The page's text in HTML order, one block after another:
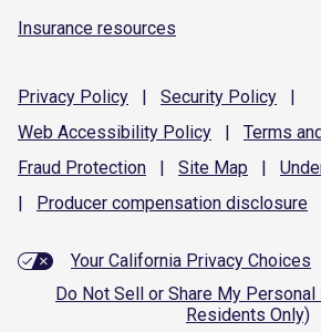
Insurance resources
Privacy Policy | Security Policy
|
Web Accessibility Policy | Terms
Fraud Protection | Site Map |
|
Producer compensation disclosure
Your California Privacy Choices
Do Not Sell or Share My
Residents Only)